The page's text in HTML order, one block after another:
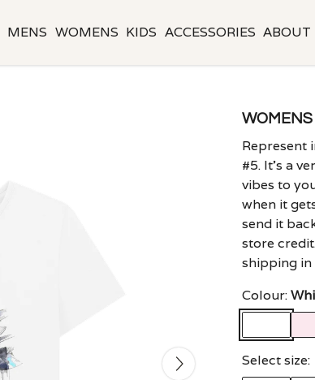
MENS WOMENS KIDS ACCESSORIES ABOUT
Represent
#5. It's a
vibes to
when it
send it
store
shipping in
Colour:
Select size: